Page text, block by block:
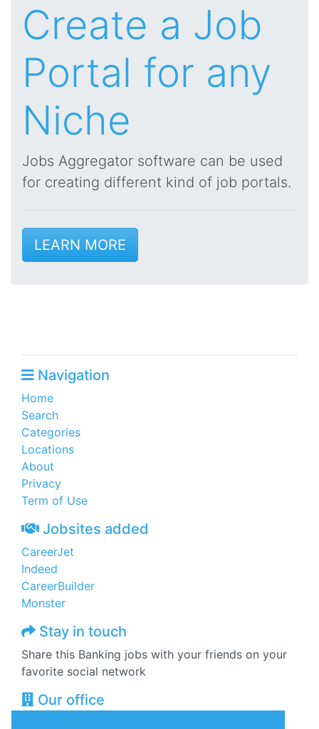
Create a Job
Portal for any
Niche
Jobs Aggregator software can be used
for creating different kind of job portals.
LEARN MORE
Navigation
Home
Search
Categories
Locations
About
Privacy
Term of Use
Jobsites added
CareerJet
Indeed
CareerBuilder
Monster
Stay in touch
Share this Banking jobs with your friends on your
favorite social network
Our office